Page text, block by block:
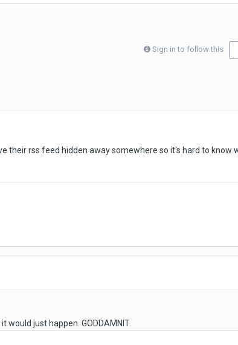
Sign in to follow this
their rss feed hidden away somewhere so it's hard to know
would just happen. GODDAMNIT.